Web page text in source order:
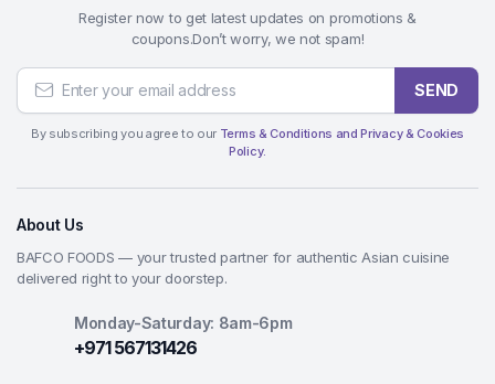
Register now to get latest updates on promotions &
coupons.Don’t worry, we not spam!
SEND
By subscribing you agree to our Terms & Conditions and Privacy & Cookies
Policy.
About Us
BAFCO FOODS — your trusted partner for authentic Asian cuisine
delivered right to your doorstep.
Monday-Saturday: 8am-6pm
+971 567131426